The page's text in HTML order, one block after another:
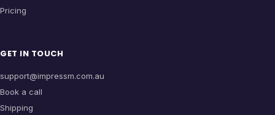
Pricing
GET IN TOUCH
support@impressm.com.au
Book a call
Shipping